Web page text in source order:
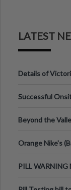
LATEST
Details of
Successful
Beyond the
Orange Nike's
PILL WARNING